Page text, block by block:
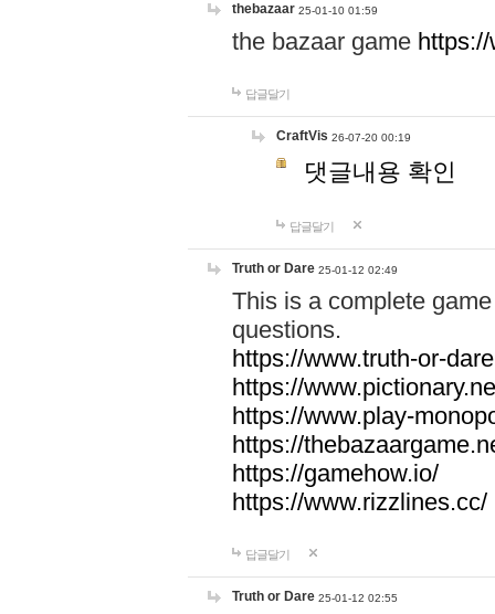
thebazaar 25-01-10 01:59
the bazaar game
답글달기
CraftVis 26-07-20 00:19
댓글내용 확인
답글달기
Truth or Dare 25-01-12 02:49
This is a complete
questions.
https://www.truth-or-
https://
https://www.play-
https://
https://gamehow.io/
https://www.rizzlines.cc/
답글달기
Truth or Dare 25-01-12 02:55